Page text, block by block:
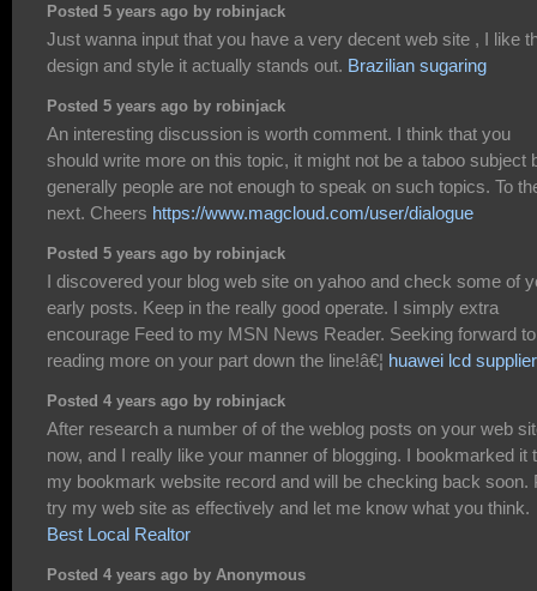
Posted 5 years ago by robinjack
Just wanna input that you have a very decent web site , I like
design and style it actually stands out. Brazilian sugaring
Posted 5 years ago by robinjack
An interesting discussion is worth comment. I think that you
should write more on this topic, it might not be a taboo subject
generally people are not enough to speak on such topics. To
next. Cheers https://www.magcloud.com/user/dialogue
Posted 5 years ago by robinjack
I discovered your blog web site on yahoo and check some of
early posts. Keep in the really good operate. I simply extra
encourage Feed to my MSN News Reader. Seeking forward to
reading more on your part down the line!â€¦ huawei lcd supplier
Posted 4 years ago by robinjack
After research a number of of the weblog posts on your web
now, and I really like your manner of blogging. I bookmarked it
my bookmark website record and will be checking back soon.
try my web site as effectively and let me know what you think.
Best Local Realtor
Posted 4 years ago by Anonymous